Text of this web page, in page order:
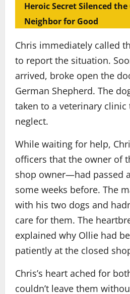
Heroic Secret Silenced the
Neighbor for Good
Chris immediately called
to report the situation.
arrived, broke open the
German Shepherd. The
taken to a veterinary
neglect.
While waiting for help,
officers that the owner of
shop owner—had passed
some weeks before. The
with his two dogs and
care for them. The
explained why Ollie had
patiently at the closed
Chris’s heart ached for
couldn’t leave them